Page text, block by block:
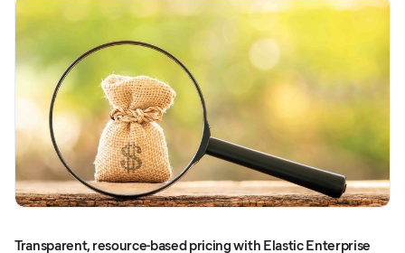
Transparent, resource-based pricing with Elastic Enterprise